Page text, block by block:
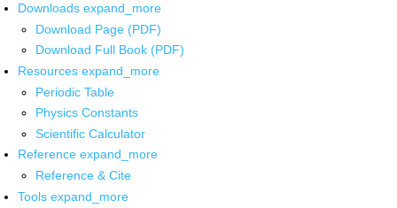
Downloads expand_more
Download Page (PDF)
Download Full Book (PDF)
Resources expand_more
Periodic Table
Physics Constants
Scientific Calculator
Reference expand_more
Reference & Cite
Tools expand_more